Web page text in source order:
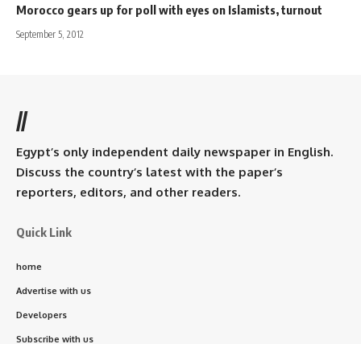
Morocco gears up for poll with eyes on Islamists, turnout
September 5, 2012
//
Egypt’s only independent daily newspaper in English.
Discuss the country’s latest with the paper’s
reporters, editors, and other readers.
Quick Link
home
Advertise with us
Developers
Subscribe with us